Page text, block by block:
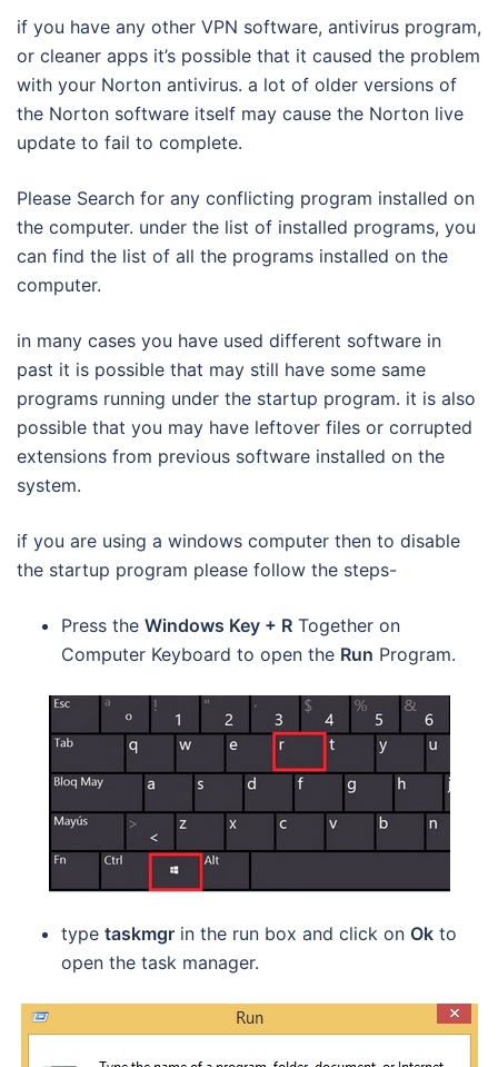
if you have any other VPN software, antivirus program,
or cleaner apps it’s possible that it caused the problem
with your Norton antivirus. a lot of older versions of
the Norton software itself may cause the Norton live
update to fail to complete.
Please Search for any conflicting program installed on
the computer. under the list of installed programs, you
can find the list of all the programs installed on the
computer.
in many cases you have used different software in
past it is possible that may still have some same
programs running under the startup program. it is also
possible that you may have leftover files or corrupted
extensions from previous software installed on the
system.
if you are using a windows computer then to disable
the startup program please follow the steps-
Press the Windows Key + R Together on
Computer Keyboard to open the Run Program.
type taskmgr in the run box and click on Ok to
open the task manager.